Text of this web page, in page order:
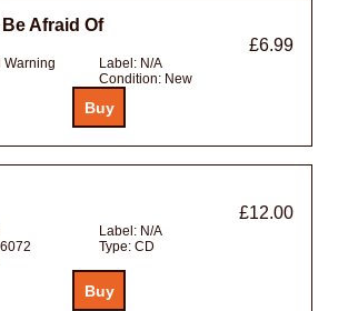
Afraid Of
£6.99
Warning Label: N/A
Condition: New
£12.00
Label: N/A
Type: CD